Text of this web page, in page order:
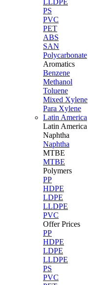
LLDPE
PS
PVC
PET
ABS
SAN
Polycarbonate
Aromatics
Benzene
Methanol
Toluene
Mixed Xylene
Para Xylene
Latin America
Latin America
Naphtha
Naphtha
MTBE
MTBE
Polymers
PP
HDPE
LDPE
LLDPE
PVC
Offer Prices
PP
HDPE
LDPE
LLDPE
PS
PVC